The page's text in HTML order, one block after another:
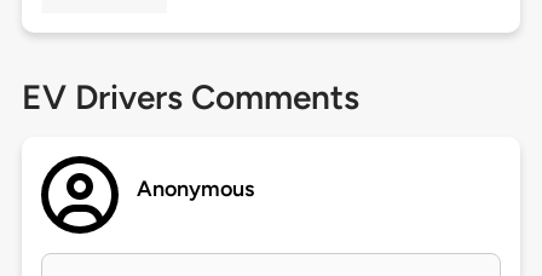
EV Drivers Comments
Anonymous